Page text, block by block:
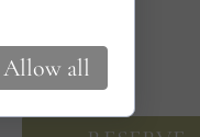
Allow all